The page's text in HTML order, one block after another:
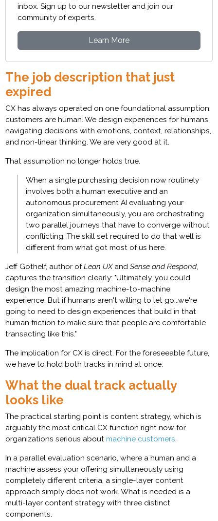
inbox. Sign up to our newsletter and join our
community of experts.
Learn More
The job description that just
expired
CX has always operated on one foundational assumption:
customers are human. We design experiences for humans
navigating decisions with emotions, context, relationships,
and non-linear thinking. We are very good at it.
That assumption no longer holds true.
When a single purchasing decision now routinely
involves both a human executive and an
autonomous procurement AI evaluating your
organization simultaneously, you are orchestrating
two parallel journeys that have to converge without
conflicting. The skill set required to do that well is
different from what got most of us here.
Jeff Gothelf, author ofLean UXandSense and Respond,
captures the transition clearly: "Ultimately, you could
design the most amazing machine-to-machine
experience. But if humans aren't willing to let go...we're
going to need to design experiences that build in that
human friction to make sure that people are comfortable
transacting like this."
The implication for CX is direct. For the foreseeable future,
we have to hold both tracks in mind at once.
What the dual track actually
looks like
The practical starting point is content strategy, which is
arguably the most critical CX function right now for
organizations serious aboutmachine customers.
In a parallel evaluation scenario, where a human and a
machine assess your offering simultaneously using
completely different criteria, a single-layer content
approach simply does not work. What is needed is a
multi-layer content strategy with three distinct
components.